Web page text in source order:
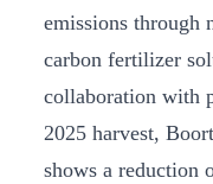
emissions through
carbon fertilizer
collaboration with
2025 harvest,
shows a reduction